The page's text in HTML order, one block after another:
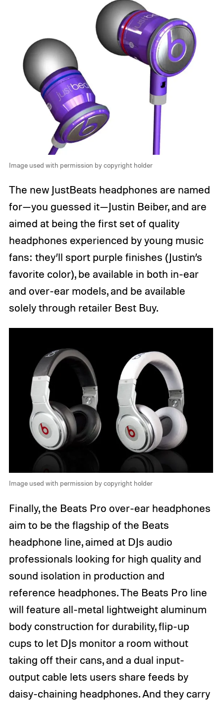
Image used with permission by copyright holder
The new JustBeats headphones are named
for—you guessed it—Justin Beiber, and are
aimed at being the first set of quality
headphones experienced by young music
fans: they’ll sport purple finishes (Justin’s
favorite color), be available in both in-ear
and over-ear models, and be available
solely through retailer Best Buy.
Image used with permission by copyright holder
Finally, the Beats Pro over-ear headphones
aim to be the flagship of the Beats
headphone line, aimed at DJs audio
professionals looking for high quality and
sound isolation in production and
reference headphones. The Beats Pro line
will feature all-metal lightweight aluminum
body construction for durability, flip-up
cups to let DJs monitor a room without
taking off their cans, and a dual input-
output cable lets users share feeds by
daisy-chaining headphones. And they carry